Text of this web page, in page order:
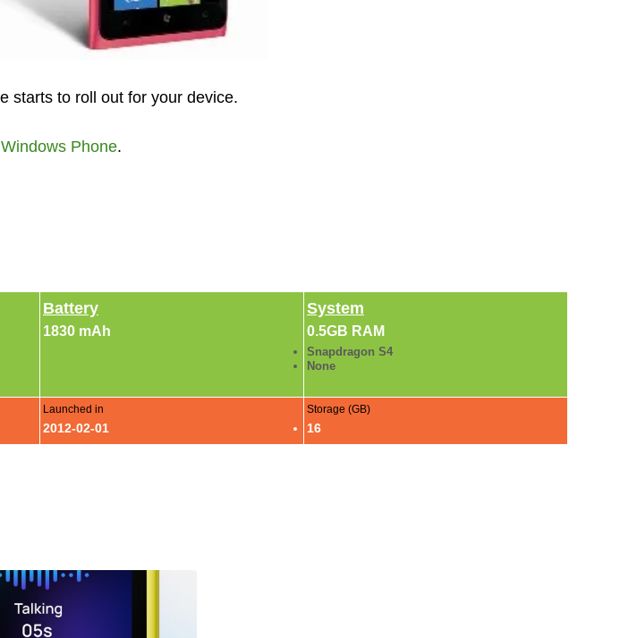
starts to roll out for your device.
Windows Phone.
Battery
1830 mAh
System
0.5GB RAM
Snapdragon S4
None
Launched in
2012-02-01
Storage (GB)
16